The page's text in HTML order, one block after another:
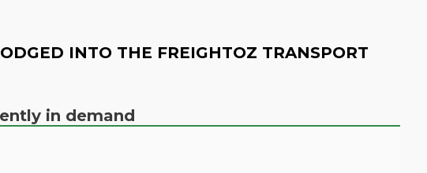
INTO THE FREIGHTOZ TRANSPORT
in demand